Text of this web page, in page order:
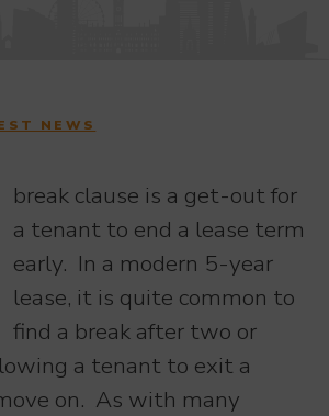
NEWS
break clause is a get-out for
a tenant to end a lease term
early. In a modern 5-year
lease, it is quite common to
find a break after two or
a tenant to exit a
on. As with many